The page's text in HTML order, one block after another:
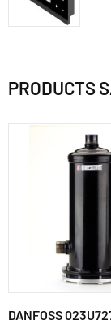
PRODUCTS
DANFOSS